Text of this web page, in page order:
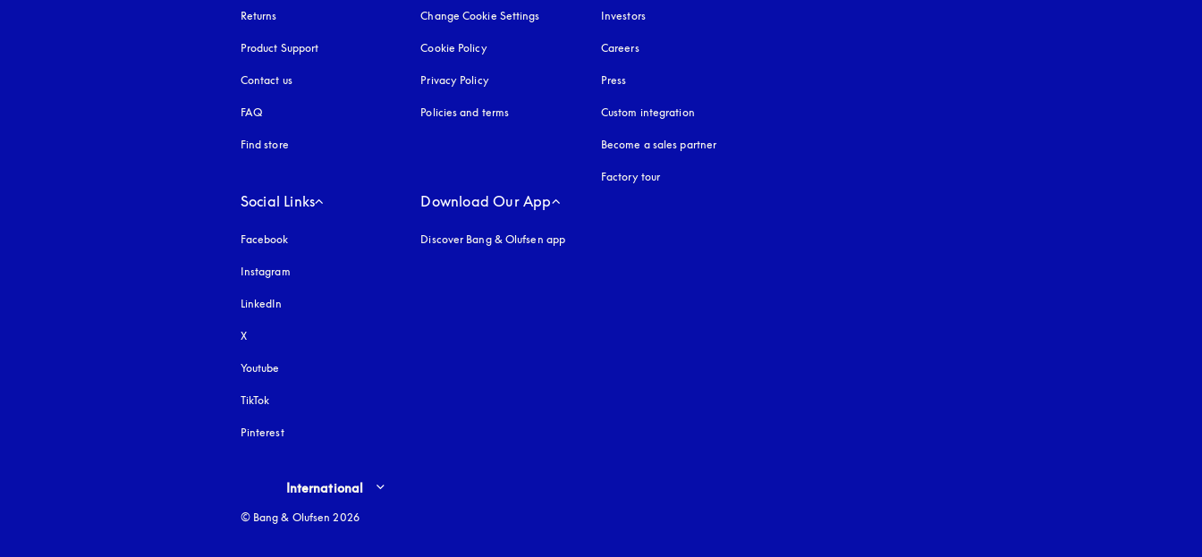
Returns
Product Support
Contact us
FAQ
Find store
Change Cookie Settings
Cookie Policyopens in a new tab
Privacy Policyopens in a new tab
Policies and terms
Investors
Careers
Press
Custom integration
Become a sales partner
Factory tour
Social Links
Facebook
Instagram
LinkedIn
X
Youtube
TikTok
Pinterest
Download Our App
Discover Bang & Olufsen app
Select country and language
International
© Bang & Olufsen 2026